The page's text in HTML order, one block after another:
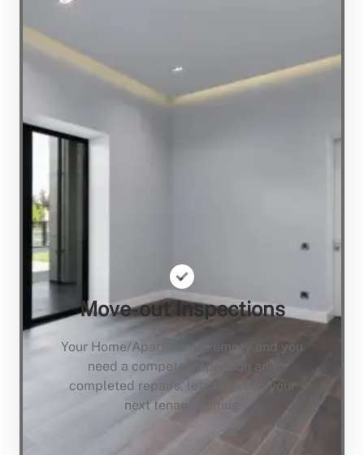
Move-out Inspections
Your Home/Apartment is empty and you
need a compete inspection and
completed repairs, lets not keep your
next tenant waiting